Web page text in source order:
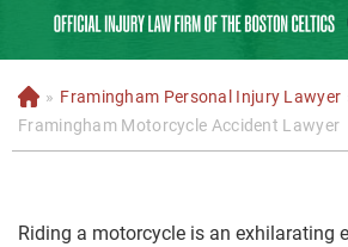
H
o
m
» Framingham Personal Injury Lawyer
Framingham Motorcycle Accident Lawyer
Riding a motorcycle is an exhilarating